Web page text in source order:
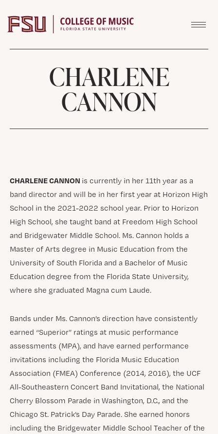
CHARLENE
CANNON
CHARLENE CANNON is currently in her 11th year as a
band director and will be in her first year at Horizon High
School in the 2021-2022 school year. Prior to Horizon
High School, she taught band at Freedom High School
and Bridgewater Middle School. Ms. Cannon holds a
Master of Arts degree in Music Education from the
University of South Florida and a Bachelor of Music
Education degree from the Florida State University,
where she graduated Magna cum Laude.
Bands under Ms. Cannon’s direction have consistently
earned “Superior” ratings at music performance
assessments (MPA), and have earned performance
invitations including the Florida Music Education
Association (FMEA) Conference (2014, 2016), the UCF
All-Southeastern Concert Band Invitational, the National
Cherry Blossom Parade in Washington, D.C., and the
Chicago St. Patrick’s Day Parade. She earned honors
including the Bridgewater Middle School Teacher of the